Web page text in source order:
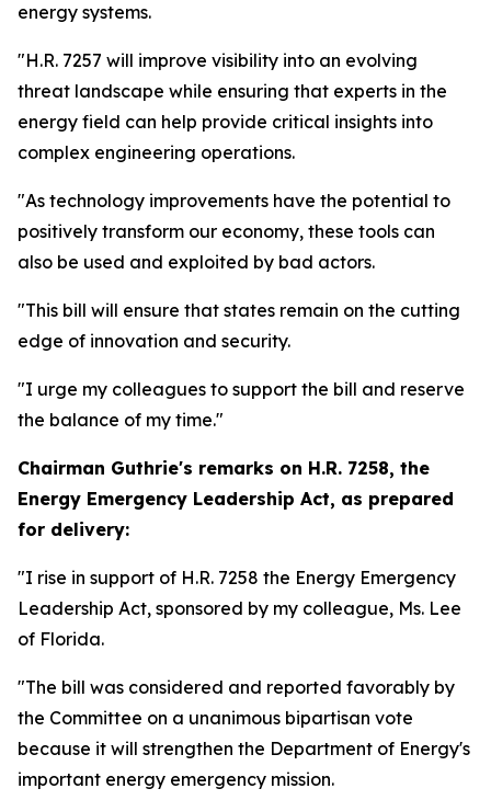
energy systems.
"H.R. 7257 will improve visibility into an evolving
threat landscape while ensuring that experts in the
energy field can help provide critical insights into
complex engineering operations.
"As technology improvements have the potential to
positively transform our economy, these tools can
also be used and exploited by bad actors.
"This bill will ensure that states remain on the cutting
edge of innovation and security.
"I urge my colleagues to support the bill and reserve
the balance of my time."
Chairman Guthrie's remarks on H.R. 7258, the
Energy Emergency Leadership Act, as prepared
for delivery:
"I rise in support of H.R. 7258 the Energy Emergency
Leadership Act, sponsored by my colleague, Ms. Lee
of Florida.
"The bill was considered and reported favorably by
the Committee on a unanimous bipartisan vote
because it will strengthen the Department of Energy's
important energy emergency mission.